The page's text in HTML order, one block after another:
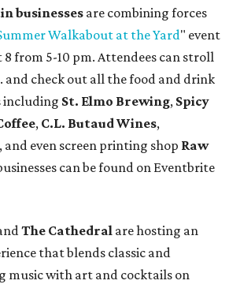
businesses are combining forces
Walkabout at the Yard" event
8 from 5-10 pm. Attendees can stroll
and check out all the food and drink
including St. Elmo Brewing, Spicy
, C.L. Butaud Wines,
, and even screen printing shop Raw
can be found on Eventbrite
The Cathedral are hosting an
that blends classic and
music with art and cocktails on